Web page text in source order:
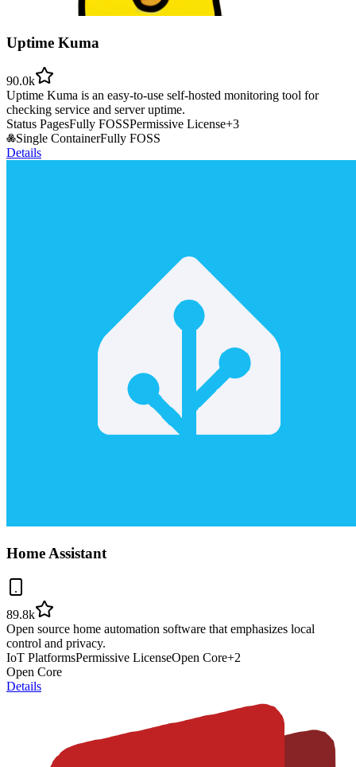
Uptime Kuma
90.0k
Uptime Kuma is an easy-to-use self-hosted monitoring tool for
checking service and server uptime.
Status PagesFully FOSSPermissive License+3
Single ContainerFully FOSS
Details
Home Assistant
89.8k
Open source home automation software that emphasizes local
control and privacy.
IoT PlatformsPermissive LicenseOpen Core+2
Open Core
Details